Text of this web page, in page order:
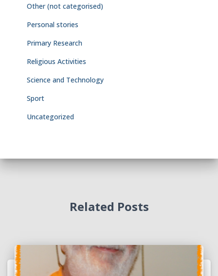
Other (not categorised)
Personal stories
Primary Research
Religious Activities
Science and Technology
Sport
Uncategorized
Related Posts